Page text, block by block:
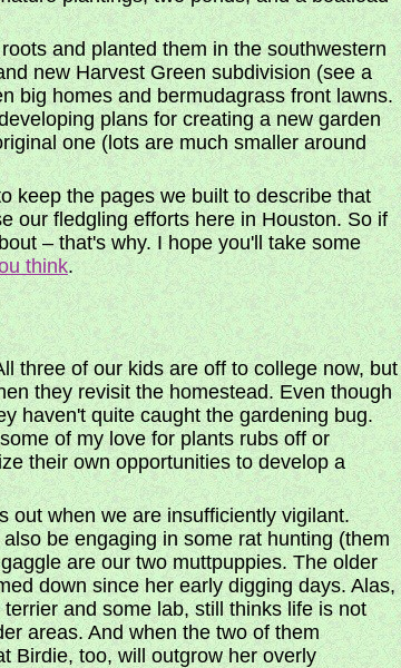
and planted them in the southwestern
new Harvest Green subdivision (see a
big homes and bermudagrass front lawns.
plans for creating a new garden
one (lots are much smaller around
keep the pages we built to describe that
our fledgling efforts here in Houston. So if
– that's why. I hope you'll take some
think.
three of our kids are off to college now, but
they revisit the homestead. Even though
haven't quite caught the gardening bug.
of my love for plants rubs off or
their own opportunities to develop a
out when we are insufficiently vigilant.
be engaging in some rat hunting (them
are our two muttpuppies. The older
down since her early digging days. Alas,
and some lab, still thinks life is not
areas. And when the two of them
Birdie, too, will outgrow her overly